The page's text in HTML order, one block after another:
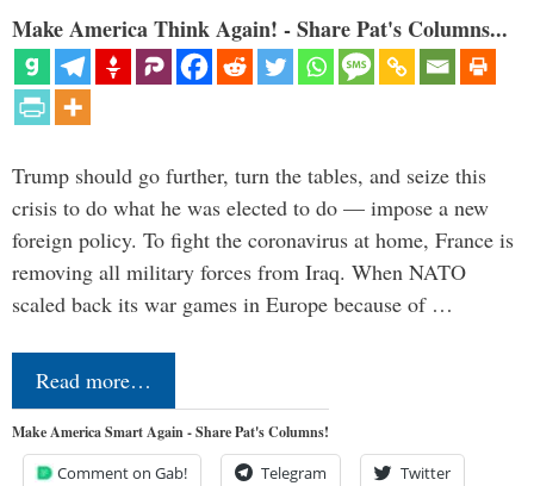
Make America Think Again! - Share Pat's Columns...
Trump should go further, turn the tables, and seize this
crisis to do what he was elected to do — impose a new
foreign policy. To fight the coronavirus at home, France is
removing all military forces from Iraq. When NATO
scaled back its war games in Europe because of …
Read more…
Make America Smart Again - Share Pat's Columns!
Comment on Gab! Telegram Twitter